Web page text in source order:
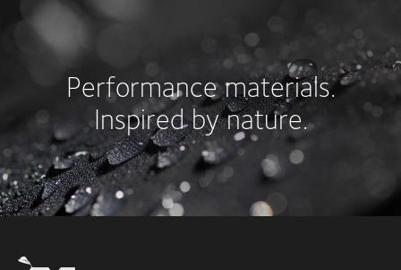
Performance materials.
Inspired by nature.